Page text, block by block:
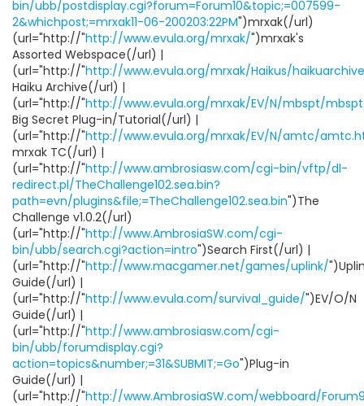
bin/ubb/postdisplay.cgi?forum=Forum10&topic;=007599-
2&whichpost;=mrxak11-06-200203:22PM")mrxak(/url)
(url="http://"http://www.evula.org/mrxak/")mrxak's
Assorted Webspace(/url) |
(url="http://"http://www.evula.org/mrxak/Haikus/
Haiku Archive(/url) |
(url="http://"http://www.evula.org/mrxak/EV/N/mbspt/
Big Secret Plug-in/Tutorial(/url) |
(url="http://"http://www.evula.org/mrxak/EV/N/amtc/
mrxak TC(/url) |
(url="http://"http://www.ambrosiasw.com/cgi-bin/vftp/dl-
redirect.pl/TheChallenge102.sea.bin?
path=evn/plugins&file;=TheChallenge102.sea.bin")The
Challenge v1.0.2(/url)
(url="http://"http://www.AmbrosiaSW.com/cgi-
bin/ubb/search.cgi?action=intro")Search First(/url) |
(url="http://"http://www.macgamer.net/games/uplink/
Guide(/url) |
(url="http://"http://www.evula.com/survival_guide/")EV/O/N
Guide(/url) |
(url="http://"http://www.ambrosiasw.com/cgi-
bin/ubb/forumdisplay.cgi?
action=topics&number;=31&SUBMIT;=Go")Plug-in
Guide(/url) |
(url="http://"http://www.AmbrosiaSW.com/webboard/